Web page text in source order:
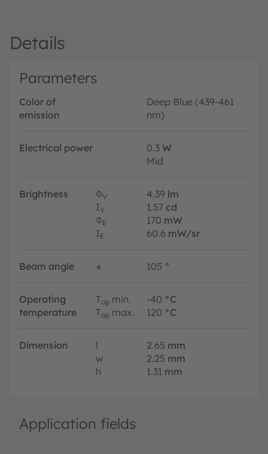
Details
Parameters
Color of
emission
Deep Blue (439-461
nm)
Electrical power 0.3 W
Mid
Brightness ΦV 4.39 lm
IV 1.57 cd
ΦE 170 mW
IE 60.6 mW/sr
Beam angle ∢ 105 °
Operating
temperature
Top min. -40 °C
Top max. 120 °C
Dimension l 2.65 mm
w
2.25 mm
h
1.31 mm
Application fields